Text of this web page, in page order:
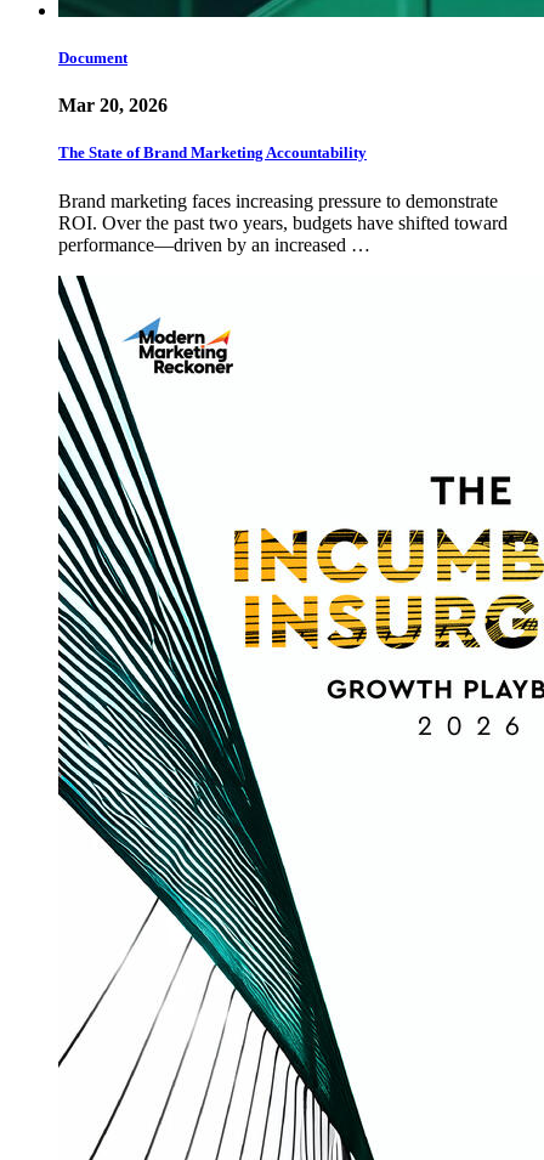
Document
Mar 20, 2026
The State of Brand Marketing Accountability
Brand marketing faces increasing pressure to demonstrate
ROI. Over the past two years, budgets have shifted toward
performance—driven by an increased …